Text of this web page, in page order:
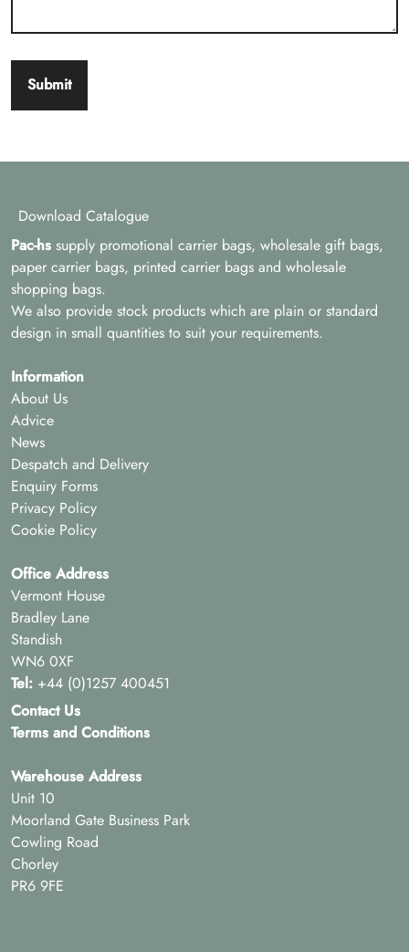
Download Catalogue
Pac-hs supply promotional carrier bags, wholesale gift bags,
paper carrier bags, printed carrier bags and wholesale
shopping bags.
We also provide stock products which are plain or standard
design in small quantities to suit your requirements.
Information
About Us
Advice
News
Despatch and Delivery
Enquiry Forms
Privacy Policy
Cookie Policy
Office Address
Vermont House
Bradley Lane
Standish
WN6 0XF
Tel: +44 (0)1257 400451
Contact Us
Terms and Conditions
Warehouse Address
Unit 10
Moorland Gate Business Park
Cowling Road
Chorley
PR6 9FE